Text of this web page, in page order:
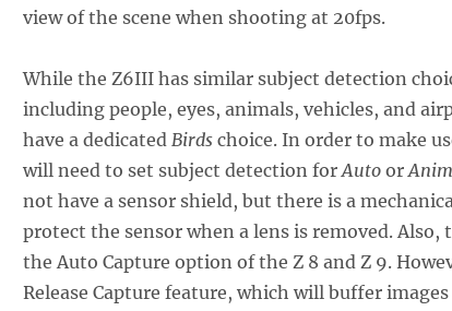
view of the scene when shooting at 20fps.
While the Z6III has similar subject detection
including people, eyes, animals, vehicles, and
have a dedicated Birdschoice. In order to make
will need to set subject detection forAutoor
not have a sensor shield, but there is a
protect the sensor when a lens is removed.
the Auto Capture option of the Z 8 and Z 9.
Release Capture feature, which will buffer